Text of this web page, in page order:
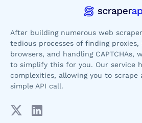
After building numerous web
tedious processes of finding proxies,
browsers, and handling CAPTCHAs,
to simplify this for you. Our service
complexities, allowing you to scrape
simple API call.